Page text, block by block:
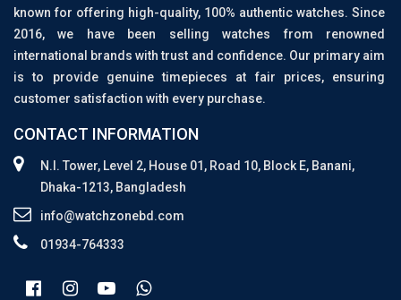
known for offering high-quality, 100% authentic watches. Since
2016, we have been selling watches from renowned
international brands with trust and confidence. Our primary aim
is to provide genuine timepieces at fair prices, ensuring
customer satisfaction with every purchase.
CONTACT INFORMATION
N.I. Tower, Level 2, House 01, Road 10, Block E, Banani,
Dhaka-1213, Bangladesh
info@watchzonebd.com
01934-764333